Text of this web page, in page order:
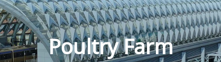
Poultry Farm